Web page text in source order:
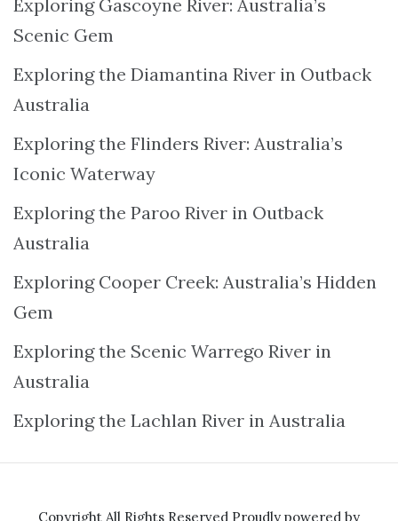
Exploring Gascoyne River: Australia’s
Scenic Gem
Exploring the Diamantina River in Outback
Australia
Exploring the Flinders River: Australia’s
Iconic Waterway
Exploring the Paroo River in Outback
Australia
Exploring Cooper Creek: Australia’s Hidden
Gem
Exploring the Scenic Warrego River in
Australia
Exploring the Lachlan River in Australia
Copyright All Rights Reserved Proudly powered by